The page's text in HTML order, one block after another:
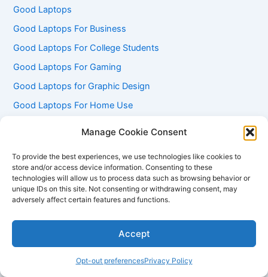
Manage Cookie Consent
To provide the best experiences, we use technologies like cookies to
store and/or access device information. Consenting to these
technologies will allow us to process data such as browsing behavior or
unique IDs on this site. Not consenting or withdrawing consent, may
adversely affect certain features and functions.
Accept
Opt-out preferencesPrivacy Policy
Good Laptops
Good Laptops For Business
Good Laptops For College Students
Good Laptops For Gaming
Good Laptops for Graphic Design
Good Laptops For Home Use
Good Laptops for Video Editing
Good Laptops Under 500
Good Lenovo Laptops
Good Linux Laptops
Good Microsoft Laptops